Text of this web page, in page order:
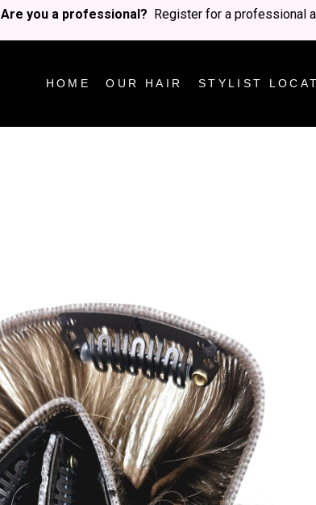
Are you a professional? Register for a professional
HOME OUR HAIR STYLIST